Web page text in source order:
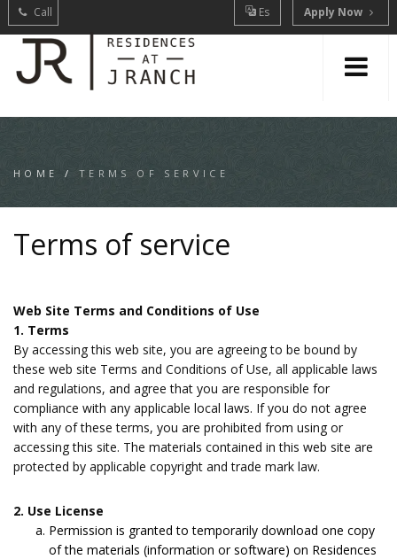
Call Es Apply Now
HOME / TERMS OF SERVICE
Terms of service
Web Site Terms and Conditions of Use
1. Terms
By accessing this web site, you are agreeing to be bound by
these web site Terms and Conditions of Use, all applicable laws
and regulations, and agree that you are responsible for
compliance with any applicable local laws. If you do not agree
with any of these terms, you are prohibited from using or
accessing this site. The materials contained in this web site are
protected by applicable copyright and trade mark law.
2. Use License
Permission is granted to temporarily download one copy
of the materials (information or software) on Residences